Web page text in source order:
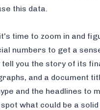
this data.
time to zoom in and
numbers to get a
you the story of its
and the headlines to
what could be a